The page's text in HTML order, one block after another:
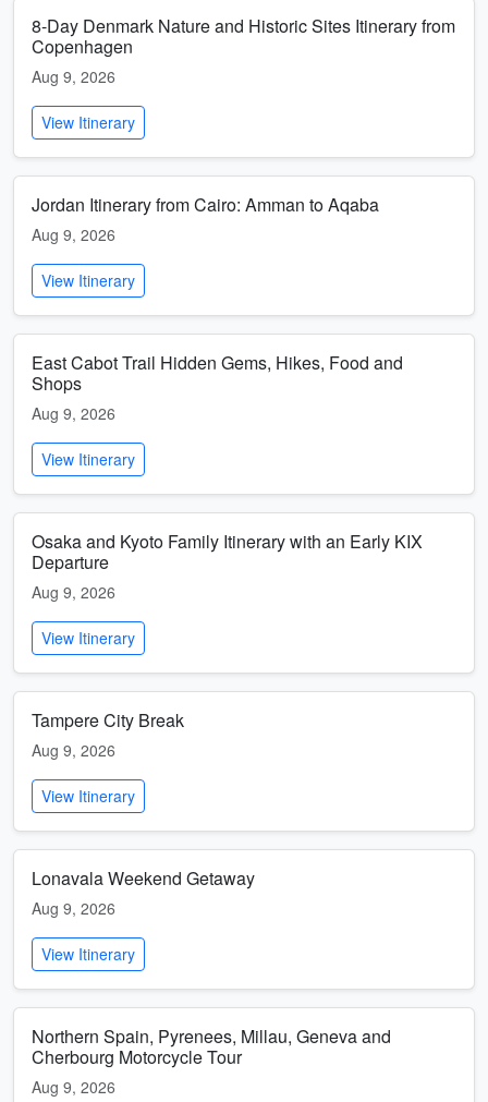
8-Day Denmark Nature and Historic Sites Itinerary from
Copenhagen
Aug 9, 2026
View Itinerary
Jordan Itinerary from Cairo: Amman to Aqaba
Aug 9, 2026
View Itinerary
East Cabot Trail Hidden Gems, Hikes, Food and
Shops
Aug 9, 2026
View Itinerary
Osaka and Kyoto Family Itinerary with an Early KIX
Departure
Aug 9, 2026
View Itinerary
Tampere City Break
Aug 9, 2026
View Itinerary
Lonavala Weekend Getaway
Aug 9, 2026
View Itinerary
Northern Spain, Pyrenees, Millau, Geneva and
Cherbourg Motorcycle Tour
Aug 9, 2026